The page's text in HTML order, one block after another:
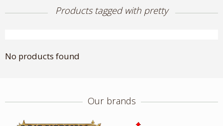
Products tagged with pretty
No products found
Our brands